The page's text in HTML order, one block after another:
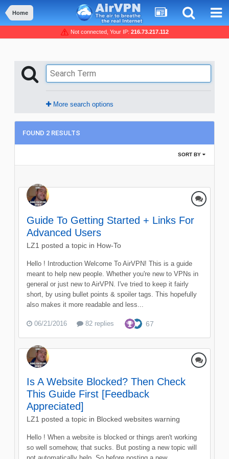
Home
Not connected, Your IP: 216.73.217.112
More search options
FOUND 2 RESULTS
SORT BY
Guide To Getting Started + Links For
Advanced Users
LZ1 posted a topic in How-To
Hello ! Introduction Welcome To AirVPN! This is a guide
meant to help new people. Whether you're new to VPNs in
general or just new to AirVPN. I've tried to keep it fairly
short, by using bullet points & spoiler tags. This hopefully
also makes it more readable and less...
06/21/2016 82 replies 67
Is A Website Blocked? Then Check
This Guide First [Feedback
Appreciated]
LZ1 posted a topic in Blocked websites warning
Hello ! When a website is blocked or things aren't working
so well somehow, that sucks. But posting a new topic will